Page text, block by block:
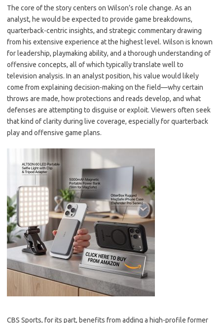
The core of the story centers on Wilson’s role change. As an
analyst, he would be expected to provide game breakdowns,
quarterback-centric insights, and strategic commentary drawing
from his extensive experience at the highest level. Wilson is known
for leadership, playmaking ability, and a thorough understanding of
offensive concepts, all of which typically translate well to
television analysis. In an analyst position, his value would likely
come from explaining decision-making on the field—why certain
throws are made, how protections and reads develop, and what
defenses are attempting to disguise or exploit. Viewers often seek
that kind of clarity during live coverage, especially for quarterback
play and offensive game plans.
CBS Sports, for its part, benefits from adding a high-profile former